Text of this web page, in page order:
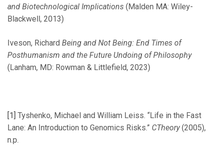
and Biotechnological Implications (Malden MA: Wiley-
Blackwell, 2013)
Iveson, Richard Being and Not Being: End Times of
Posthumanism and the Future Undoing of Philosophy
(Lanham, MD: Rowman & Littlefield, 2023)
[1] Tyshenko, Michael and William Leiss. “Life in the Fast
Lane: An Introduction to Genomics Risks.” CTheory(2005),
n.p.